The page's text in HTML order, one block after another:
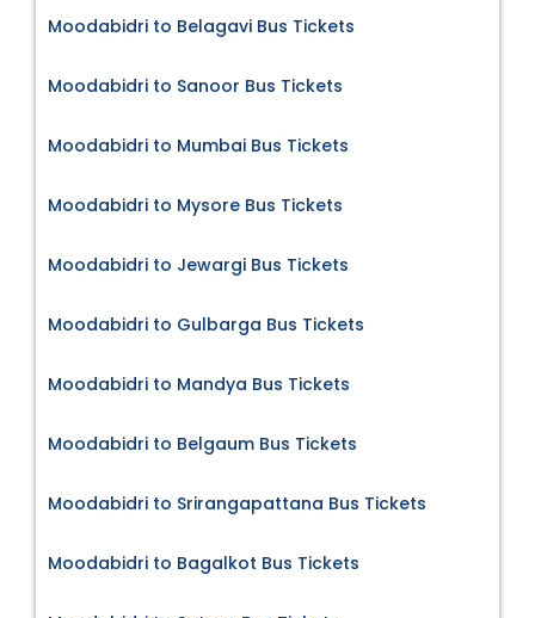
Moodabidri to Belagavi Bus Tickets
Moodabidri to Sanoor Bus Tickets
Moodabidri to Mumbai Bus Tickets
Moodabidri to Mysore Bus Tickets
Moodabidri to Jewargi Bus Tickets
Moodabidri to Gulbarga Bus Tickets
Moodabidri to Mandya Bus Tickets
Moodabidri to Belgaum Bus Tickets
Moodabidri to Srirangapattana Bus Tickets
Moodabidri to Bagalkot Bus Tickets